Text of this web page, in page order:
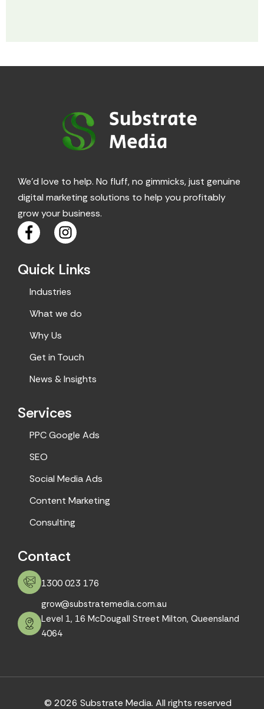
We’d love to help. No fluff, no gimmicks, just genuine
digital marketing solutions to help you profitably
grow your business.
F
a
e
b
o
o
I
n
t
g
r
Quick Links
Industries
What we do
Why Us
Get in Touch
News & Insights
Services
PPC Google Ads
SEO
Social Media Ads
Content Marketing
Consulting
Contact
1300 023 176
grow@substratemedia.com.au
Level 1, 16 McDougall Street Milton, Queensland
4064
© 2026 Substrate Media. All rights reserved